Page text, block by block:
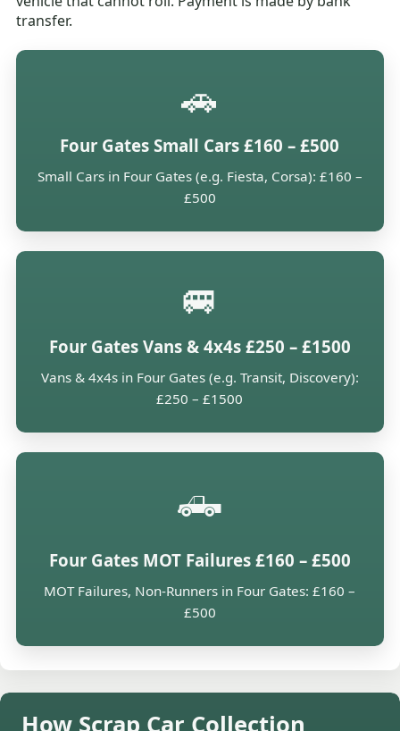
transfer.
🚗
Four Gates Small Cars £160 – £500
Small Cars in Four Gates (e.g. Fiesta, Corsa): £160 –
£500
🚐
Four Gates Vans & 4x4s £250 – £1500
Vans & 4x4s in Four Gates (e.g. Transit, Discovery):
£250 – £1500
🛻
Four Gates MOT Failures £160 – £500
MOT Failures, Non-Runners in Four Gates: £160 –
£500
How Scrap Car Collection